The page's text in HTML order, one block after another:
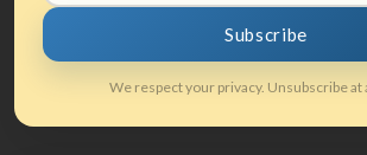
Subscribe
We respect your privacy. Unsubscribe at